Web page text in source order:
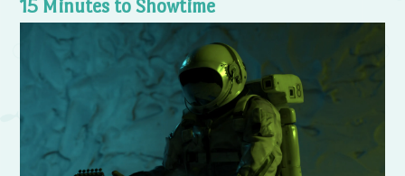
15 Minutes to Showtime